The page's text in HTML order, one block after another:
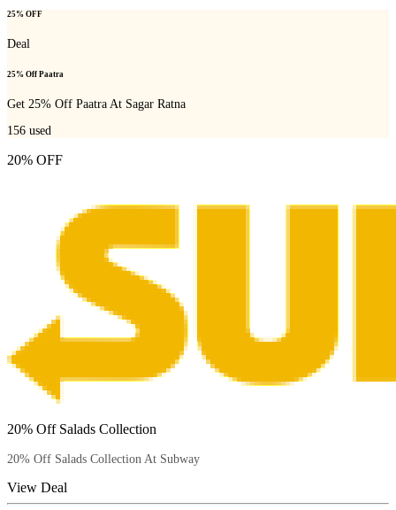
25% OFF
Deal
25% Off Paatra
Get 25% Off Paatra At Sagar Ratna
156 used
20% OFF
20% Off Salads Collection
20% Off Salads Collection At Subway
View Deal